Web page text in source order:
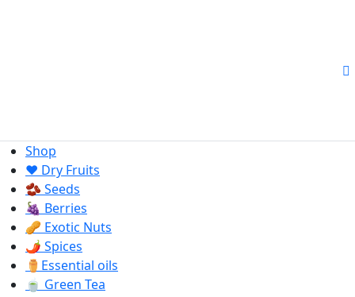
Shop
❤️ Dry Fruits
🫘 Seeds
🍇 Berries
🥜 Exotic Nuts
🌶️ Spices
⚱️Essential oils
🍵 Green Tea